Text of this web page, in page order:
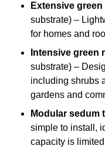
Extensive
substrate) –
for homes and
Intensive green
substrate) –
including shrubs
gardens and
Modular sedum
simple to install,
capacity is